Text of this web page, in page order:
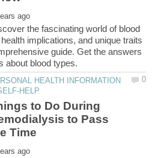
the fascinating world of blood
implications, and unique traits
guide. Get the answers
HEALTH INFORMATION
to Do During
to Pass